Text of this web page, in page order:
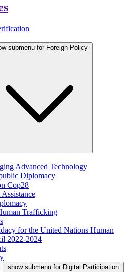
submenu for Foreign Policy
Advanced Technology
Diplomacy
Cop28
Trafficking
for the United Nations Human
2022-2024
show submenu for Digital Participation